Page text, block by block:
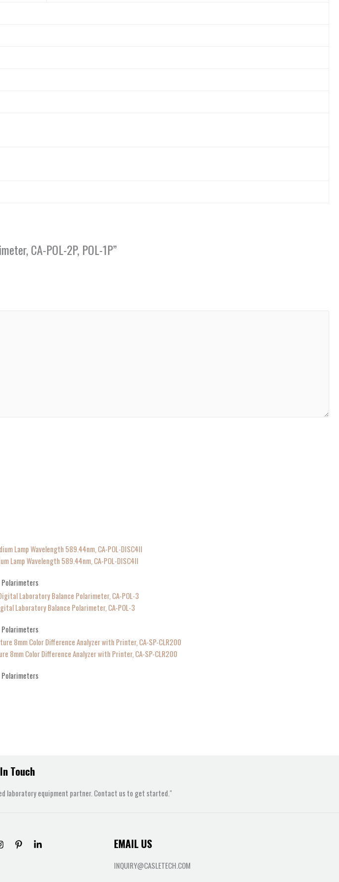
CA-POL-2P, POL-1P”
Lamp Wavelength 589.44nm, CA-POL-DISC4II
Polarimeters
Laboratory Balance Polarimeter, CA-POL-3
Polarimeters
8mm Color Difference Analyzer with Printer, CA-SP-CLR200
Polarimeters
Touch
laboratory equipment partner. Contact us to get started."
EMAIL US
INQUIRY@CASLETECH.COM